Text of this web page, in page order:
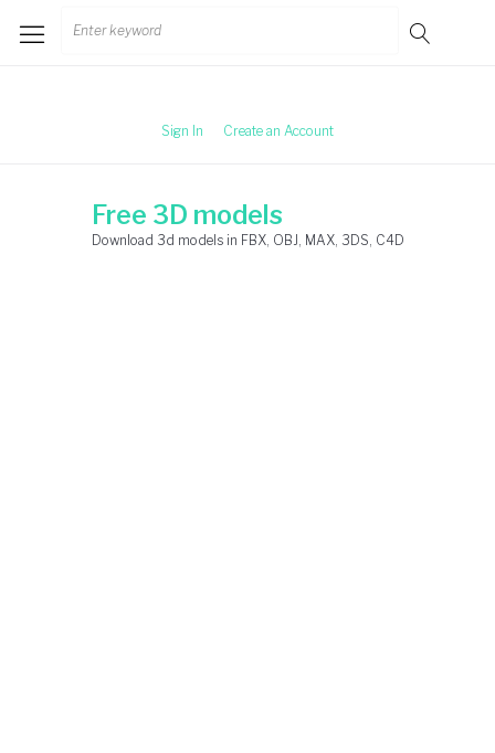
Search
Sign In Create an Account
Free 3D models
Download 3d models in FBX, OBJ, MAX, 3DS, C4D